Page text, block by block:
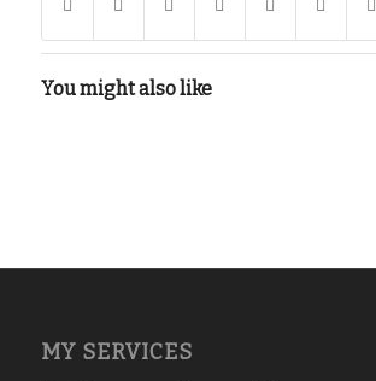
You might also like
MY SERVICES